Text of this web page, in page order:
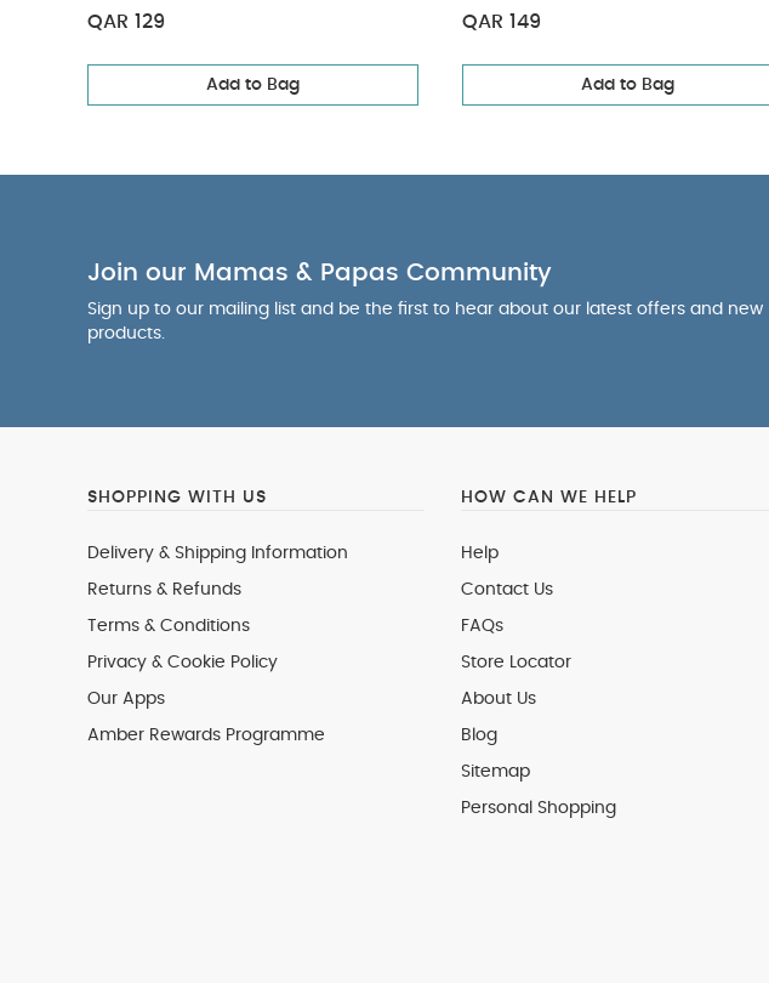
QAR 129
Add to Bag
QAR 149
Add to Bag
Join our Mamas & Papas Community
Sign up to our mailing list and be the first to hear about our latest offers and new
products.
SHOPPING WITH US
Delivery & Shipping Information
Returns & Refunds
Terms & Conditions
Privacy & Cookie Policy
Our Apps
Amber Rewards Programme
HOW CAN WE HELP
Help
Contact Us
FAQs
Store Locator
About Us
Blog
Sitemap
Personal Shopping